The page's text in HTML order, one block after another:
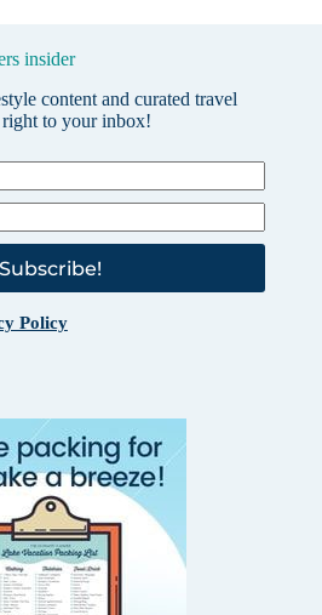
insider
content and curated travel
to your inbox!
Subscribe!
Policy